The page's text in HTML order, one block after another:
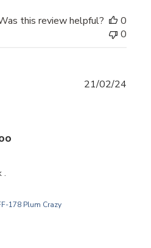
this review helpful?
0
0
.
178 Plum Crazy
21/02/24